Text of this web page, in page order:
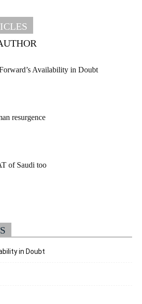
Availability in Doubt
resurgence
of Saudi too
in Doubt